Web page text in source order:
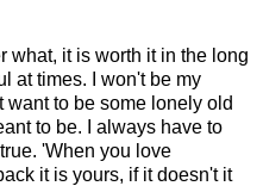
what, it is worth it in the long
at times. I won't be my
want to be some lonely old
to be. I always have to
'When you love
it is yours, if it doesn't it